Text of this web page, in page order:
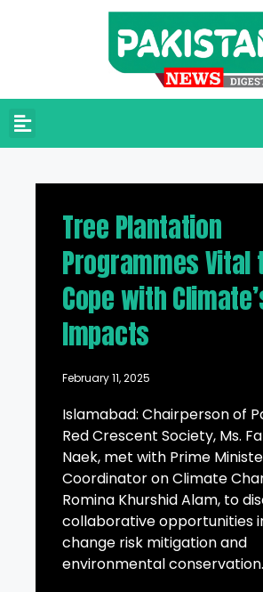
Tree Plantation
Programmes Vital
Cope with
Impacts
February 11, 2025
Islamabad: Chairperson of
Red Crescent Society, Ms.
Naek, met with Prime
Coordinator on Climate
Romina Khurshid Alam, to
collaborative opportunities
change risk mitigation and
environmental conservation.